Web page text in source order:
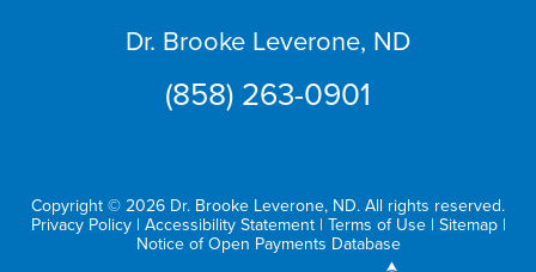
Dr. Brooke Leverone, ND
(858) 263-0901
Copyright © 2026 Dr. Brooke Leverone, ND. All rights reserved.
Privacy Policy| Accessibility Statement| Terms of Use| Sitemap|
Notice of Open Payments Database